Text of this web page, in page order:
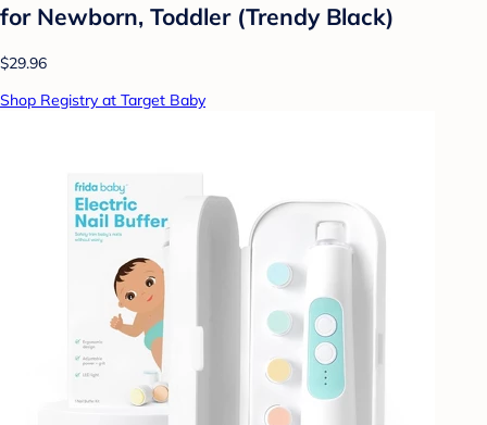
for Newborn, Toddler (Trendy Black)
$29.96
Shop Registry at Target Baby